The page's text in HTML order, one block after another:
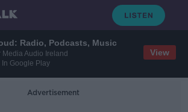
Radio, Podcasts, Music
Media Audio Ireland
In Google Play
View
Advertisement